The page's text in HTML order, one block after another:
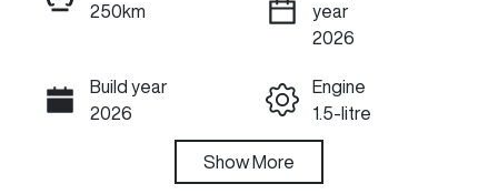
INSTANT MESSAGE
Call Now
250km
year
2026
Build year
2026
Engine
1.5-litre
Automatic
Show More